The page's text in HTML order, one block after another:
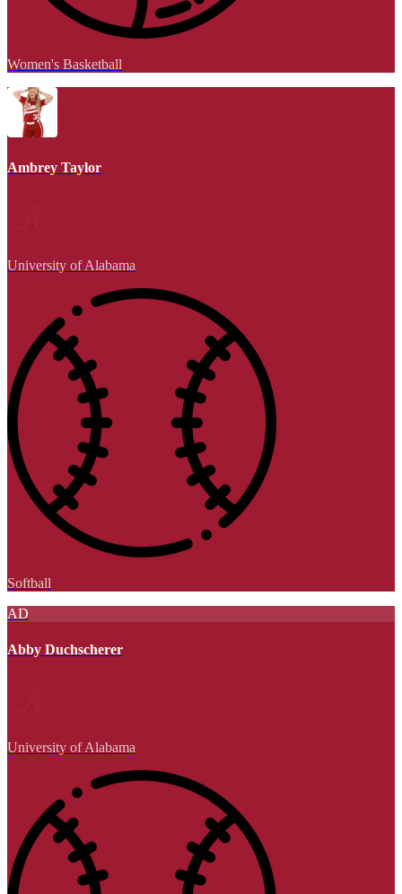
Women's Basketball
Ambrey Taylor
University of Alabama
Softball
AD
Abby Duchscherer
University of Alabama